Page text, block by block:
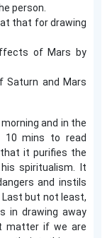
person.
that for drawing
of Mars by
Saturn and Mars
and in the
10 mins to read
it purifies the
spiritualism. It
and instils
Last but not least,
in drawing away
matter if we are